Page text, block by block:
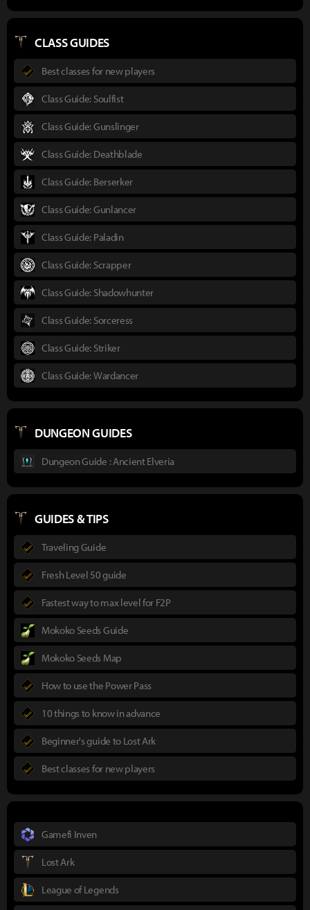
CLASS GUIDES
Best classes for new players
Class Guide: Soulfist
Class Guide: Gunslinger
Class Guide: Deathblade
Class Guide: Berserker
Class Guide: Gunlancer
Class Guide: Paladin
Class Guide: Scrapper
Class Guide: Shadowhunter
Class Guide: Sorceress
Class Guide: Striker
Class Guide: Wardancer
DUNGEON GUIDES
Dungeon Guide : Ancient Elveria
GUIDES & TIPS
Traveling Guide
Fresh Level 50 guide
Fastest way to max level for F2P
Mokoko Seeds Guide
Mokoko Seeds Map
How to use the Power Pass
10 things to know in advance
Beginner's guide to Lost Ark
Best classes for new players
Gamefi Inven
Lost Ark
League of Legends